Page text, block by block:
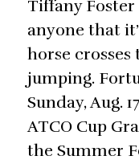
Tiffany Foster
anyone that
horse
jumping.
Sunday, Aug.
ATCO Cup
the Summer